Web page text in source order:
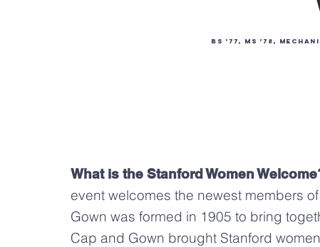
BS ’77, MS ’78,
What is the Stanford Women
event welcomes the newest members
Gown was formed in 1905 to bring
Cap and Gown brought Stanford